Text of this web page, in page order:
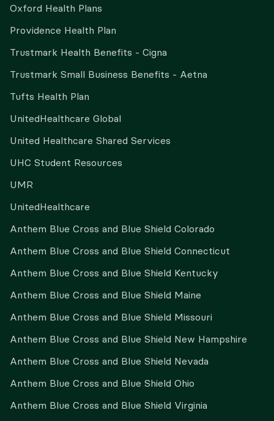
Oxford Health Plans
Providence Health Plan
Trustmark Health Benefits - Cigna
Trustmark Small Business Benefits - Aetna
Tufts Health Plan
UnitedHealthcare Global
United Healthcare Shared Services
UHC Student Resources
UMR
UnitedHealthcare
Anthem Blue Cross and Blue Shield Colorado
Anthem Blue Cross and Blue Shield Connecticut
Anthem Blue Cross and Blue Shield Kentucky
Anthem Blue Cross and Blue Shield Maine
Anthem Blue Cross and Blue Shield Missouri
Anthem Blue Cross and Blue Shield New Hampshire
Anthem Blue Cross and Blue Shield Nevada
Anthem Blue Cross and Blue Shield Ohio
Anthem Blue Cross and Blue Shield Virginia